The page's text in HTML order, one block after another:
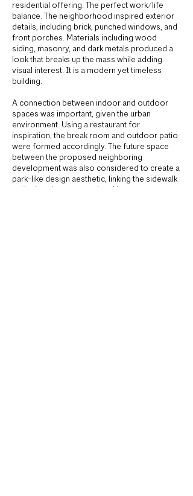
residential offering. The perfect work/life
balance. The neighborhood inspired exterior
details, including brick, punched windows, and
front porches. Materials including wood
siding, masonry, and dark metals produced a
look that breaks up the mass while adding
visual interest. It is a modern yet timeless
building.
A connection between indoor and outdoor
spaces was important, given the urban
environment. Using a restaurant for
inspiration, the break room and outdoor patio
were formed accordingly. The future space
between the proposed neighboring
development was also considered to create a
park-like design aesthetic, linking the sidewalk